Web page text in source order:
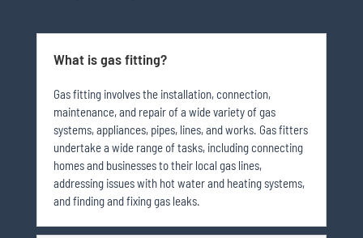
What is gas fitting?
Gas fitting involves the installation, connection,
maintenance, and repair of a wide variety of gas
systems, appliances, pipes, lines, and works. Gas fitters
undertake a wide range of tasks, including connecting
homes and businesses to their local gas lines,
addressing issues with hot water and heating systems,
and finding and fixing gas leaks.